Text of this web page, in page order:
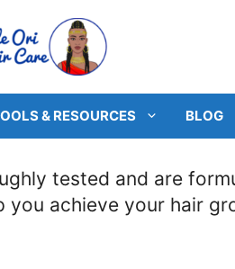
& RESOURCES BLOG
tested and are
achieve your hair